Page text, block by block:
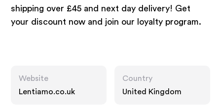
shipping over £45 and next day delivery! Get
your discount now and join our loyalty program.
Website
Lentiamo.co.uk
Country
United Kingdom